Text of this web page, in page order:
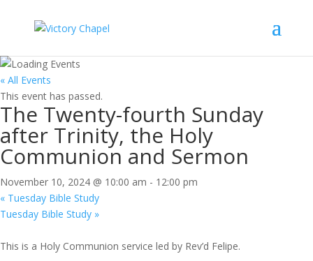
« All Events
This event has passed.
The Twenty-fourth Sunday
after Trinity, the Holy
Communion and Sermon
November 10, 2024 @ 10:00 am - 12:00 pm
« Tuesday Bible Study
Tuesday Bible Study »
This is a Holy Communion service led by Rev’d Felipe.